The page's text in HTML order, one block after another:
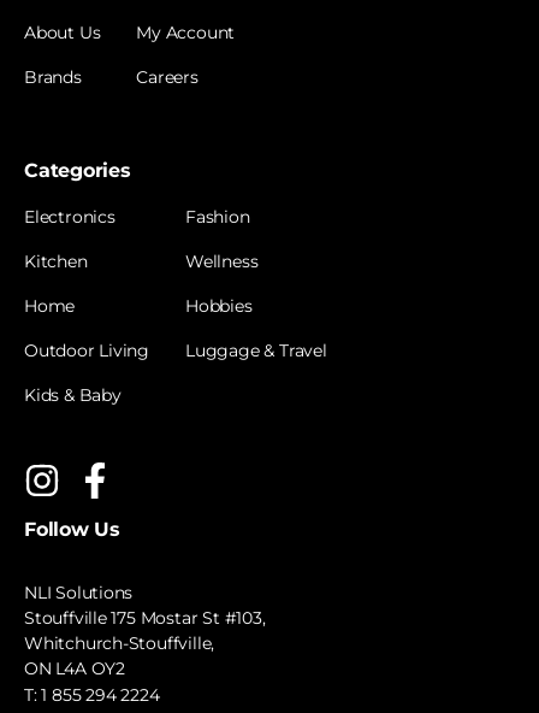
About Us
Brands
My Account
Careers
Categories
Electronics
Kitchen
Home
Outdoor Living
Kids & Baby
Fashion
Wellness
Hobbies
Luggage & Travel
Follow Us
NLI Solutions
Stouffville 175 Mostar St #103,
Whitchurch-Stouffville,
ON L4A OY2
T:1 855 294 2224